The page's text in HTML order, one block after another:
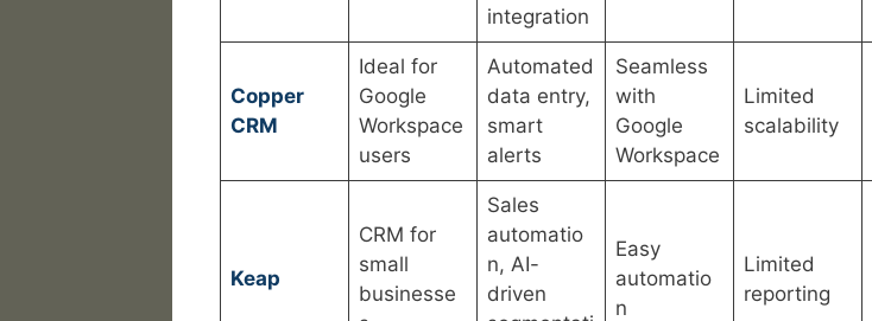
integration
Copper
CRM
Ideal for
Google
Workspace
users
Automated
data entry,
smart
alerts
Seamless
with
Google
Workspace
Limited
scalability
Keap
CRM for
small
businesse
Sales
automatio
n, AI-
driven
Easy
automatio
n
Limited
reporting